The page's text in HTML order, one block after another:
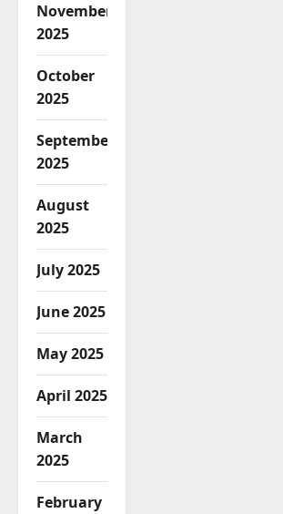
November
2025
October
2025
September
2025
August
2025
July 2025
June 2025
May 2025
April 2025
March
2025
February